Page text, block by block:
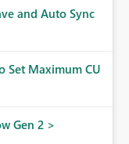
and Auto Sync
Set Maximum CU
Gen 2 >